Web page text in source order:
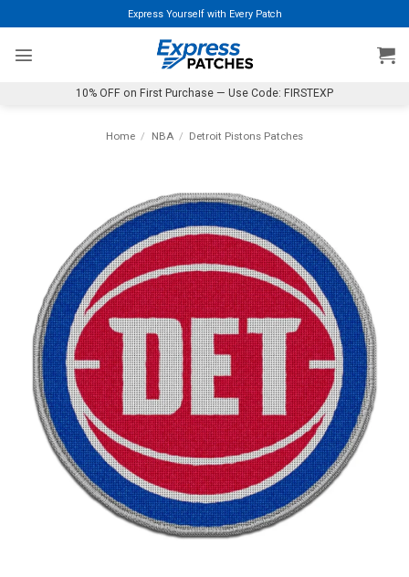
to
content
Express Yourself with Every Patch
10% OFF on First Purchase — Use Code: FIRSTEXP
Home / NBA / Detroit Pistons Patches